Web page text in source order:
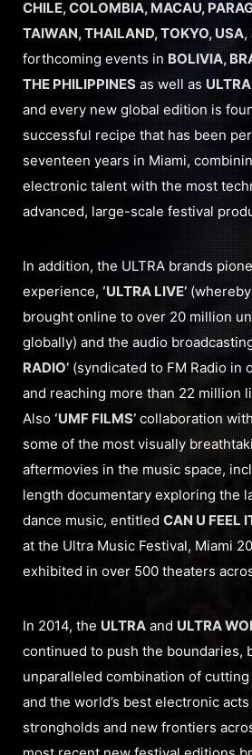
CHILE, COLOMBIA, MACAU,
TAIWAN, THAILAND, TOKYO, USA,
forthcoming events in BOLIVIA,
THE PHILIPPINES as well as
and every new global edition is
successful recipe that has been
seventeen years in Miami,
electronic talent with the most
advanced, large-scale festival
In addition, the ULTRA brands
experience, ‘ULTRA LIVE’
brought online to over 20 million
globally) and the audio
RADIO’ (syndicated to FM Radio in
and reaching more than 22 million
Also ‘UMF FILMS’ collaboration with
some of the most visually
aftermovies in the music space,
length documentary exploring the
dance music, entitled CAN U FEEL
at the Ultra Music Festival, Miami
exhibited in over 500 theaters
In 2014, the ULTRA and ULTRA
continued to push the boundaries,
unparalleled combination of
and the world’s best electronic
strongholds and new frontiers